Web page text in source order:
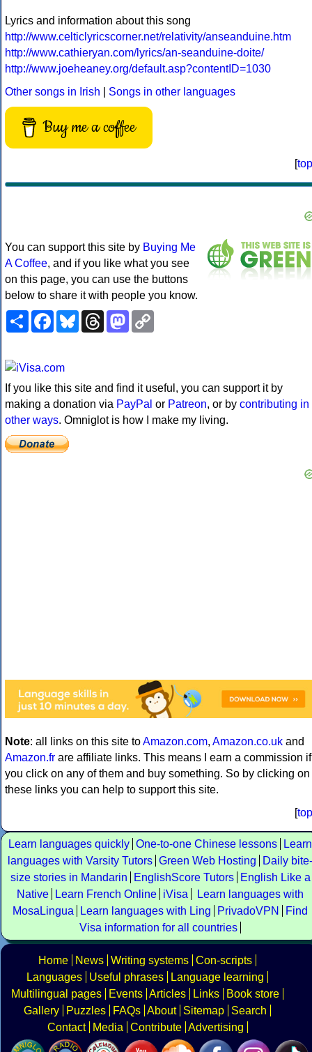
Lyrics and information about this song
http://www.celticlyricscorner.net/relativity/anseanduine.htm
http://www.cathieryan.com/lyrics/an-seanduine-doite/
http://www.joeheaney.org/default.asp?contentID=1030
Other songs in Irish
Songs in other languages
Buy me a coffee
[top
You can support this site by Buying Me
A Coffee, and if you like what you see
on this page, you can use the buttons
below to share it with people you know.
ShareFacebookBlueskyThreadsMastodon
If you like this site and find it useful, you can support it by
making a donation via PayPal or Patreon, or by contributing in
other ways. Omniglot is how I make my living.
Note: all links on this site toAmazon.com, Amazon.co.uk and
Amazon.fr are affiliate links. This means I earn a commission if
you click on any of them and buy something. So by clicking on
these links you can help to support this site.
[top
Learn languages quickly One-to-one Chinese lessons
Learn
languages with Varsity Tutors Green Web Hosting
Daily bite-
size stories in Mandarin
EnglishScore Tutors
English Like a
Native
Learn French Online iVisa
Learn languages with
MosaLingua
Learn languages with Ling PrivadoVPN
Find
Visa information for all countries
Home News Writing systems Con-scripts
Languages
Useful phrases
Language learning
Multilingual pages
Events Articles Links
Book store
Gallery
Puzzles FAQs About Sitemap
Search
Contact
Media Contribute Advertising